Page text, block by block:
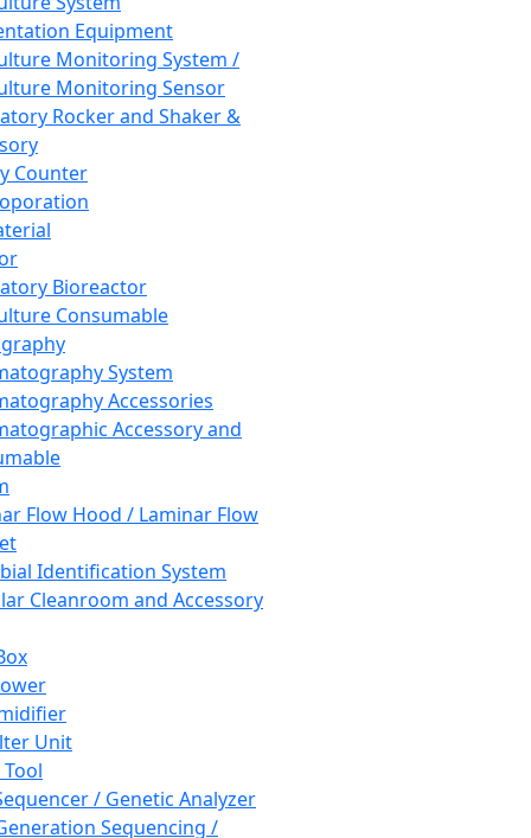
Equipment
Monitoring System /
Monitoring Sensor
Rocker and Shaker &
Counter
Bioreactor
Consumable
System
Accessories
Accessory and
Flow Hood / Laminar Flow
Identification System
Cleanroom and Accessory
Unit
/ Genetic Analyzer
Sequencing /